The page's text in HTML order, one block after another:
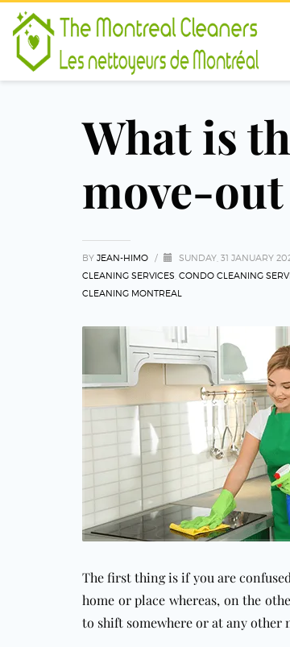
What is
move-
BY JEAN-HIMO / SUNDAY, 31 JANUARY
CLEANING SERVICES CONDO CLEANING
CLEANING MONTREAL
The first thing is if you are
home or place whereas, on the
to shift somewhere or at any other